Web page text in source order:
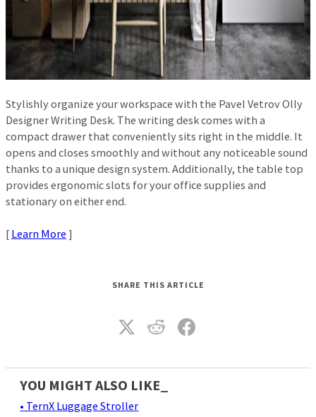
Stylishly organize your workspace with the Pavel Vetrov Olly
Designer Writing Desk. The writing desk comes with a
compact drawer that conveniently sits right in the middle. It
opens and closes smoothly and without any noticeable sound
thanks to a unique design system. Additionally, the table top
provides ergonomic slots for your office supplies and
stationary on either end.
[ Learn More ]
SHARE THIS ARTICLE
YOU MIGHT ALSO LIKE_
• TernX Luggage Stroller